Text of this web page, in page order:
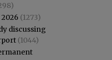
(1273)
discussing
(1044)